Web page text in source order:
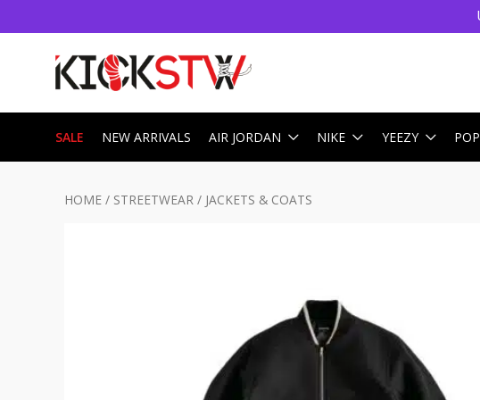
SALE NEW ARRIVALS AIR JORDAN NIKE YEEZY
HOME / STREETWEAR / JACKETS & COATS